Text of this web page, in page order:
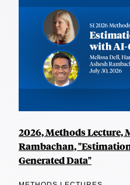
2026, Methods Lecture,
Rambachan,
Generated Data"